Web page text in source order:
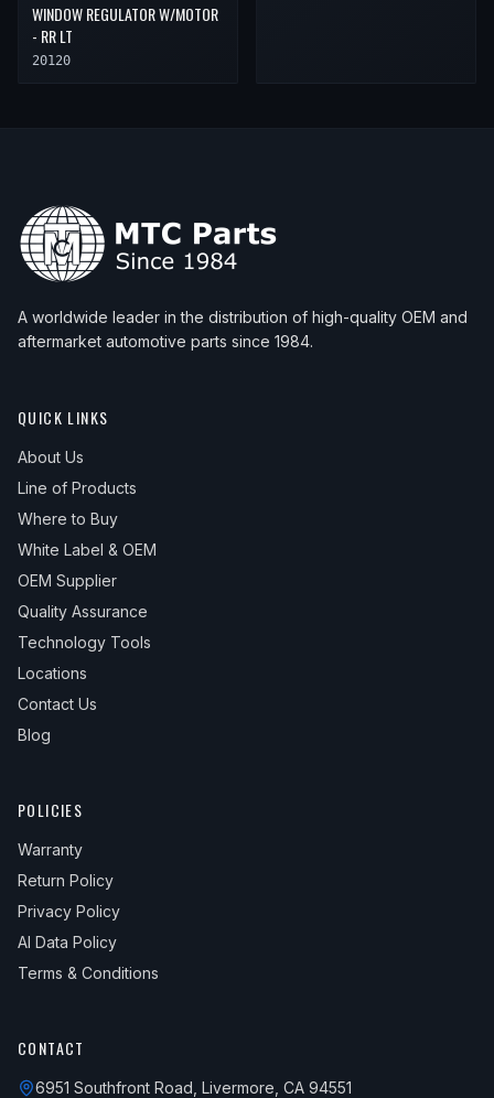
WINDOW REGULATOR W/MOTOR
- RR LT
20120
A worldwide leader in the distribution of high-quality OEM and
aftermarket automotive parts since 1984.
QUICK LINKS
About Us
Line of Products
Where to Buy
White Label & OEM
OEM Supplier
Quality Assurance
Technology Tools
Locations
Contact Us
Blog
POLICIES
Warranty
Return Policy
Privacy Policy
AI Data Policy
Terms & Conditions
CONTACT
6951 Southfront Road, Livermore, CA 94551